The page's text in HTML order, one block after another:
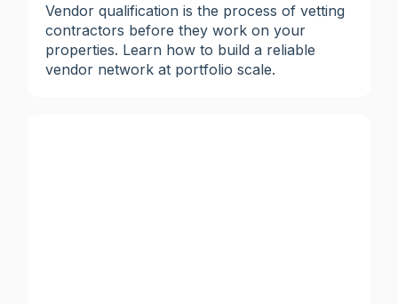
Vendor qualification is the process of vetting
contractors before they work on your
properties. Learn how to build a reliable
vendor network at portfolio scale.